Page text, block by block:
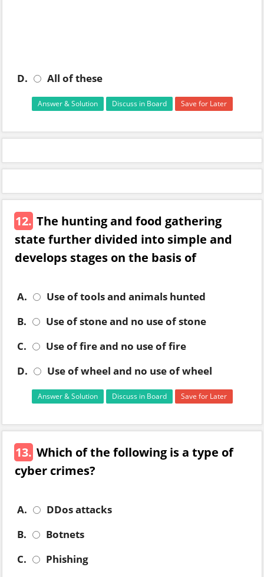
D. All of these
Answer & Solution Discuss in Board Save for Later
12. The hunting and food gathering
state further divided into simple and
develops stages on the basis of
A.
Use of tools and animals hunted
B.
Use of stone and no use of stone
C.
Use of fire and no use of fire
D.
Use of wheel and no use of wheel
Answer & Solution Discuss in Board Save for Later
13. Which of the following is a type of
cyber crimes?
A.
DDos attacks
B.
Botnets
C.
Phishing